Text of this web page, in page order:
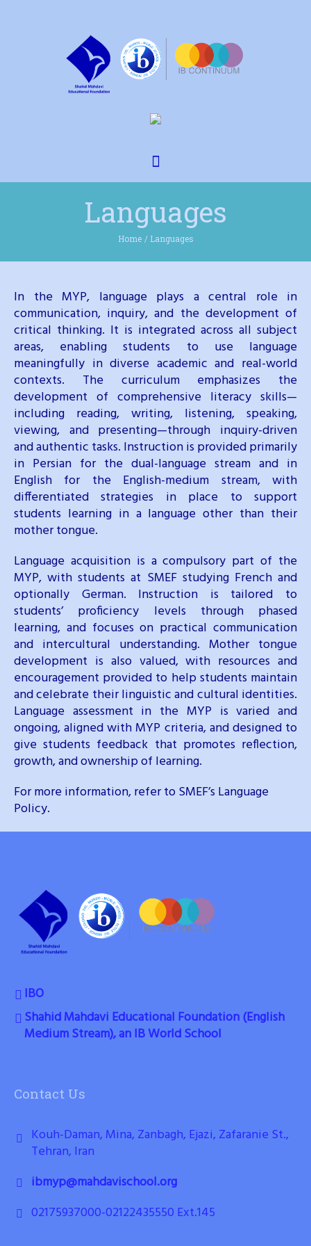
Languages
Home / Languages
In the MYP, language plays a central role in
communication, inquiry, and the development of
critical thinking. It is integrated across all subject
areas, enabling students to use language
meaningfully in diverse academic and real-world
contexts. The curriculum emphasizes the
development of comprehensive literacy skills—
including reading, writing, listening, speaking,
viewing, and presenting—through inquiry-driven
and authentic tasks. Instruction is provided primarily
in Persian for the dual-language stream and in
English for the English-medium stream, with
differentiated strategies in place to support
students learning in a language other than their
mother tongue.
Language acquisition is a compulsory part of the
MYP, with students at SMEF studying French and
optionally German. Instruction is tailored to
students’ proficiency levels through phased
learning, and focuses on practical communication
and intercultural understanding. Mother tongue
development is also valued, with resources and
encouragement provided to help students maintain
and celebrate their linguistic and cultural identities.
Language assessment in the MYP is varied and
ongoing, aligned with MYP criteria, and designed to
give students feedback that promotes reflection,
growth, and ownership of learning.
For more information, refer to SMEF’s Language
Policy.
IBO
Shahid Mahdavi Educational Foundation (English
Medium Stream), an IB World School
Contact Us
Kouh-Daman, Mina, Zanbagh, Ejazi, Zafaranie St.,
Tehran, Iran
ibmyp@mahdavischool.org
02175937000-02122435550 Ext.145